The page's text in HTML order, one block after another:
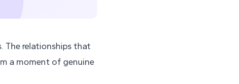
The relationships that
a moment of genuine